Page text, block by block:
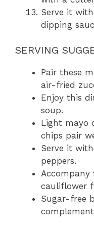
Serve it
dipping
SERVING
Pair these
air-fried
Enjoy this
soup.
Light mayo
chips pair
Serve it
peppers.
Accompany
cauliflower
Sugar-free